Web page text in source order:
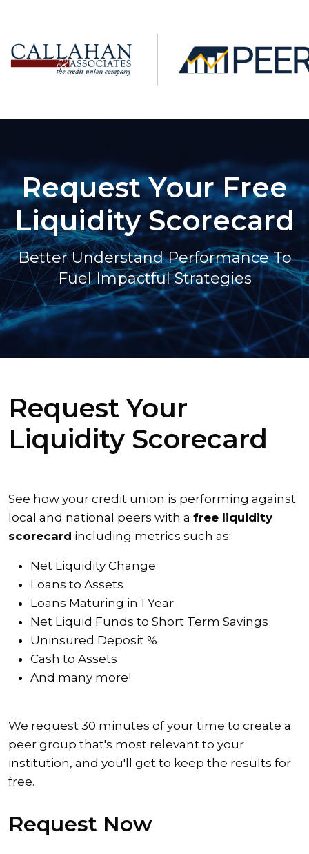
Request Your Free
Liquidity Scorecard
Better Understand Performance To
Fuel Impactful Strategies
Request Your
Liquidity Scorecard
See how your credit union is performing against
local and national peers with a free liquidity
scorecard including metrics such as:
Net Liquidity Change
Loans to Assets
Loans Maturing in 1 Year
Net Liquid Funds to Short Term Savings
Uninsured Deposit %
Cash to Assets
And many more!
We request 30 minutes of your time to create a
peer group that's most relevant to your
institution, and you'll get to keep the results for
free.
Request Now